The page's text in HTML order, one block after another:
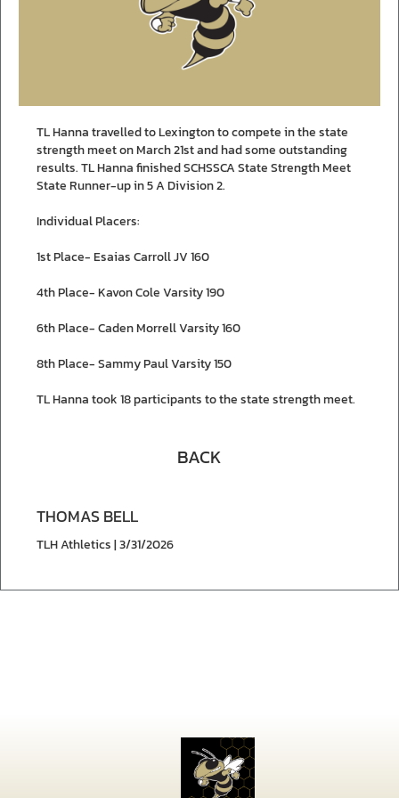
TL Hanna travelled to Lexington to compete in the state
strength meet on March 21st and had some outstanding
results. TL Hanna finished SCHSSCA State Strength Meet
State Runner-up in 5 A Division 2.
Individual Placers:
1st Place- Esaias Carroll JV 160
4th Place- Kavon Cole Varsity 190
6th Place- Caden Morrell Varsity 160
8th Place- Sammy Paul Varsity 150
TL Hanna took 18 participants to the state strength meet.
BACK
THOMAS BELL
TLH Athletics | 3/31/2026